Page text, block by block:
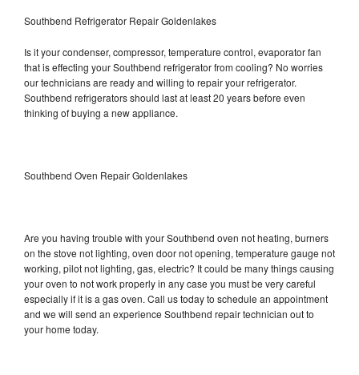
Southbend Refrigerator Repair Goldenlakes
Is it your condenser, compressor, temperature control, evaporator fan
that is effecting your Southbend refrigerator from cooling? No worries
our technicians are ready and willing to repair your refrigerator.
Southbend refrigerators should last at least 20 years before even
thinking of buying a new appliance.
Southbend Oven Repair Goldenlakes
Are you having trouble with your Southbend oven not heating, burners
on the stove not lighting, oven door not opening, temperature gauge not
working, pilot not lighting, gas, electric? It could be many things causing
your oven to not work properly in any case you must be very careful
especially if it is a gas oven. Call us today to schedule an appointment
and we will send an experience Southbend repair technician out to
your home today.